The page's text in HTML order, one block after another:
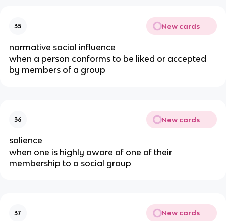
35 New cards
normative social influence
when a person conforms to be liked or accepted
by members of a group
36 New cards
salience
when one is highly aware of one of their
membership to a social group
37 New cards